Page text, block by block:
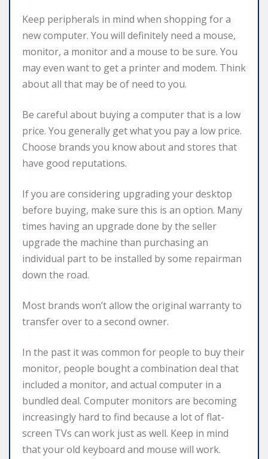
Keep peripherals in mind when shopping for a
new computer. You will definitely need a mouse,
monitor, a monitor and a mouse to be sure. You
may even want to get a printer and modem. Think
about all that may be of need to you.
Be careful about buying a computer that is a low
price. You generally get what you pay a low price.
Choose brands you know about and stores that
have good reputations.
If you are considering upgrading your desktop
before buying, make sure this is an option. Many
times having an upgrade done by the seller
upgrade the machine than purchasing an
individual part to be installed by some repairman
down the road.
Most brands won’t allow the original warranty to
transfer over to a second owner.
In the past it was common for people to buy their
monitor, people bought a combination deal that
included a monitor, and actual computer in a
bundled deal. Computer monitors are becoming
increasingly hard to find because a lot of flat-
screen TVs can work just as well. Keep in mind
that your old keyboard and mouse will work.